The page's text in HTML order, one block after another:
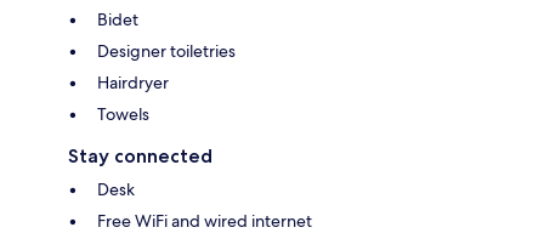
Bidet
Designer toiletries
Hairdryer
Towels
Stay connected
Desk
Free WiFi and wired internet